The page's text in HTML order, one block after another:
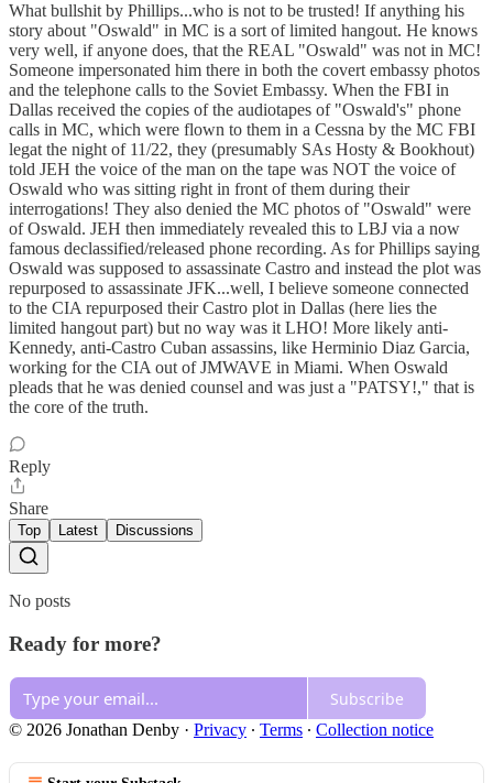
What bullshit by Phillips...who is not to be trusted! If anything his
story about "Oswald" in MC is a sort of limited hangout. He knows
very well, if anyone does, that the REAL "Oswald" was not in MC!
Someone impersonated him there in both the covert embassy photos
and the telephone calls to the Soviet Embassy. When the FBI in
Dallas received the copies of the audiotapes of "Oswald's" phone
calls in MC, which were flown to them in a Cessna by the MC FBI
legat the night of 11/22, they (presumably SAs Hosty & Bookhout)
told JEH the voice of the man on the tape was NOT the voice of
Oswald who was sitting right in front of them during their
interrogations! They also denied the MC photos of "Oswald" were
of Oswald. JEH then immediately revealed this to LBJ via a now
famous declassified/released phone recording. As for Phillips saying
Oswald was supposed to assassinate Castro and instead the plot was
repurposed to assassinate JFK...well, I believe someone connected
to the CIA repurposed their Castro plot in Dallas (here lies the
limited hangout part) but no way was it LHO! More likely anti-
Kennedy, anti-Castro Cuban assassins, like Herminio Diaz Garcia,
working for the CIA out of JMWAVE in Miami. When Oswald
pleads that he was denied counsel and was just a "PATSY!," that is
the core of the truth.
Reply
Share
Top Latest Discussions
No posts
Ready for more?
Subscribe
© 2026 Jonathan Denby · Privacy ∙ Terms ∙ Collection notice